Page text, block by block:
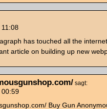
has touched all the
article on building up new
sagt:
00:59
Buy Gun